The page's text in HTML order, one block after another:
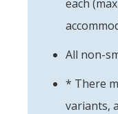
each
All non-
* There
variants,